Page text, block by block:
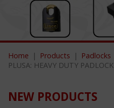
Home Products Padlocks
PLUSA: HEAVY DUTY PADLOCK
NEW PRODUCTS